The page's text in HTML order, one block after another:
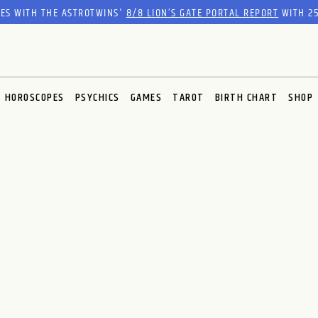
WITH THE ASTROTWINS'8/8 LION’S GATE PORTAL REPORTWITH
HOROSCOPES PSYCHICS GAMES TAROT BIRTH CHART SHOP